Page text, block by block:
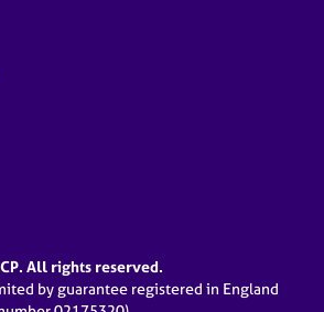
All rights reserved.
by guarantee registered in England